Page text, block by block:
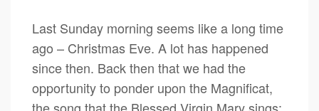
Last Sunday morning seems like a long time
ago – Christmas Eve. A lot has happened
since then. Back then that we had the
opportunity to ponder upon the Magnificat,